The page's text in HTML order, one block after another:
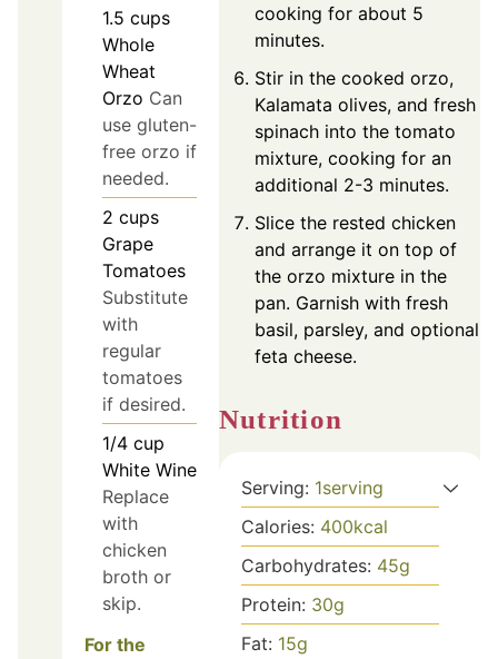
1.5 cups
Whole
Wheat
Orzo Can
use gluten-
free orzo if
needed.
2 cups
Grape
Tomatoes
Substitute
with
regular
tomatoes
if desired.
1/4 cup
White Wine
Replace
with
chicken
broth or
skip.
For the
cooking for about 5
minutes.
Stir in the cooked orzo,
Kalamata olives, and fresh
spinach into the tomato
mixture, cooking for an
additional 2-3 minutes.
Slice the rested chicken
and arrange it on top of
the orzo mixture in the
pan. Garnish with fresh
basil, parsley, and optional
feta cheese.
Nutrition
Serving: 1serving
Calories: 400kcal
Carbohydrates: 45g
Protein: 30g
Fat: 15g